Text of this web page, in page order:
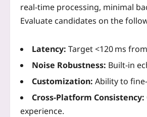
real‑time processing, minimal
Evaluate candidates on the
Latency: Target <120 ms
Noise Robustness: Built‑in
Customization: Ability to
Cross‑Platform Consistency:
experience.